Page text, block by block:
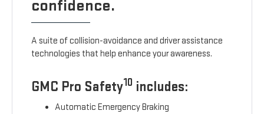
confidence.
A suite of collision-avoidance and driver assistance
technologies that help enhance your awareness.
GMC Pro Safety10 includes:
Automatic Emergency Braking